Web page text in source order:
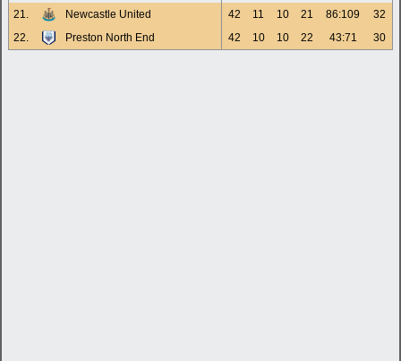
21.
Newcastle United 42 11 10 21 86:109
32
22.
Preston North End 42 10 10 22 43:71 30